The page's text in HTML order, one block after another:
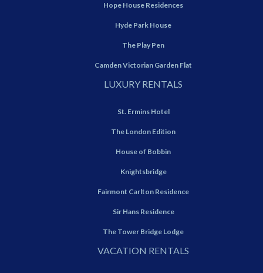
Hope House Residences
Hyde Park House
The Play Pen
Camden Victorian Garden Flat
LUXURY RENTALS
St. Ermins Hotel
The London Edition
House of Bobbin
Knightsbridge
Fairmont Carlton Residence
Sir Hans Residence
The Tower Bridge Lodge
VACATION RENTALS